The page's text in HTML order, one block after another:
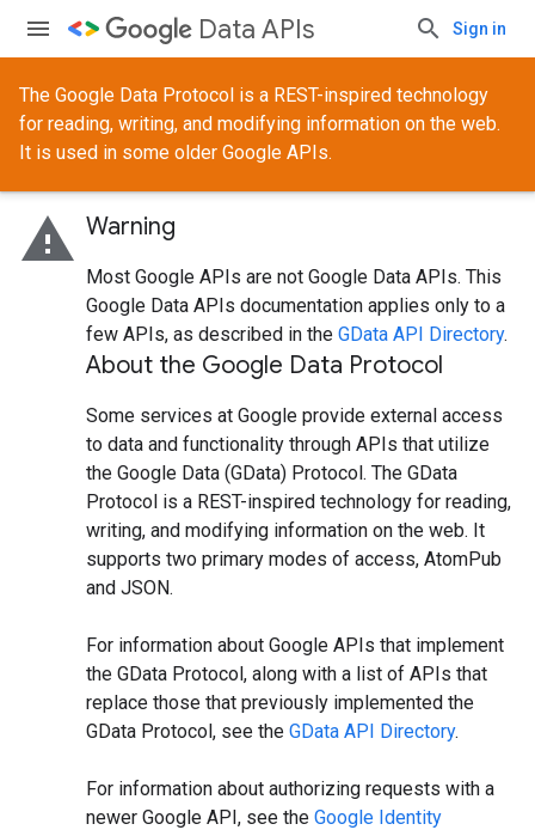
Data APIs Sign in
The Google Data Protocol is a REST-inspired technology
for reading, writing, and modifying information on the web.
It is used in some older Google APIs.
warning Warning
Most Google APIs are not Google Data APIs. This
Google Data APIs documentation applies only to a
few APIs, as described in the GData API Directory.
About the Google Data Protocol
Some services at Google provide external access
to data and functionality through APIs that utilize
the Google Data (GData) Protocol. The GData
Protocol is a REST-inspired technology for reading,
writing, and modifying information on the web. It
supports two primary modes of access, AtomPub
and JSON.
For information about Google APIs that implement
the GData Protocol, along with a list of APIs that
replace those that previously implemented the
GData Protocol, see the GData API Directory.
For information about authorizing requests with a
newer Google API, see the Google Identity